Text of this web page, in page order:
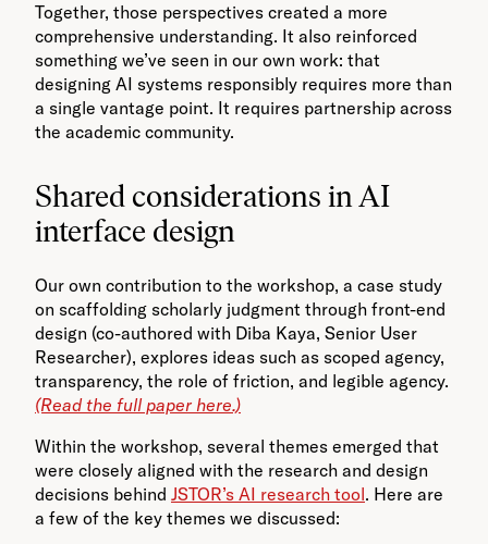
Together, those perspectives created a more
comprehensive understanding. It also reinforced
something we’ve seen in our own work: that
designing AI systems responsibly requires more than
a single vantage point. It requires partnership across
the academic community.
Shared considerations in AI
interface design
Our own contribution to the workshop, a case study
on scaffolding scholarly judgment through front-end
design (co-authored with Diba Kaya, Senior User
Researcher), explores ideas such as scoped agency,
transparency, the role of friction, and legible agency.
(Read the full paper here.)
Within the workshop, several themes emerged that
were closely aligned with the research and design
decisions behind JSTOR’s AI research tool. Here are
a few of the key themes we discussed: